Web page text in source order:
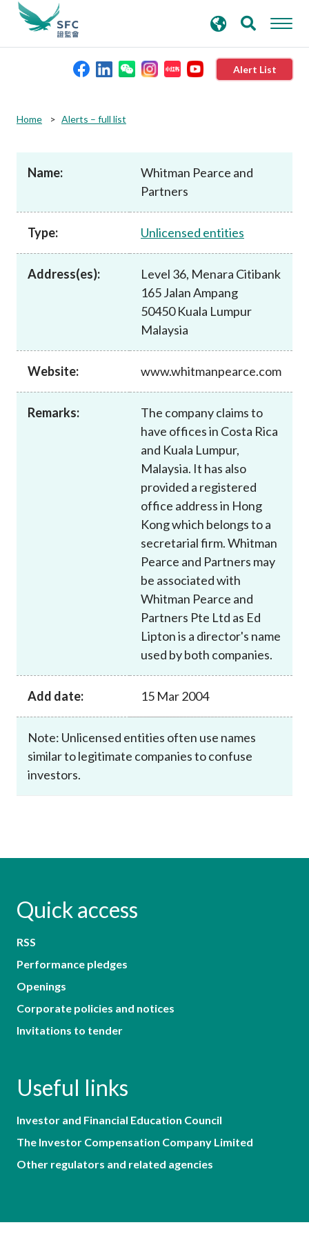
Alert List
Published resources
News and announcements
search
keywords
Home Alerts – full list
Name:
Whitman Pearce and
Partners
Type: Unlicensed entities
Address(es):
Level 36, Menara Citibank
165 Jalan Ampang
50450 Kuala Lumpur
Malaysia
Website: www.whitmanpearce.com
Remarks:
The company claims to
have offices in Costa Rica
and Kuala Lumpur,
Malaysia. It has also
provided a registered
office address in Hong
Kong which belongs to a
secretarial firm. Whitman
Pearce and Partners may
be associated with
Whitman Pearce and
Partners Pte Ltd as Ed
Lipton is a director's name
used by both companies.
Add date: 15 Mar 2004
Note: Unlicensed entities often use names
similar to legitimate companies to confuse
investors.
Quick access
RSS
Performance pledges
Openings
Corporate policies and notices
Invitations to tender
Useful links
Investor and Financial Education Council
The Investor Compensation Company Limited
Other regulators and related agencies